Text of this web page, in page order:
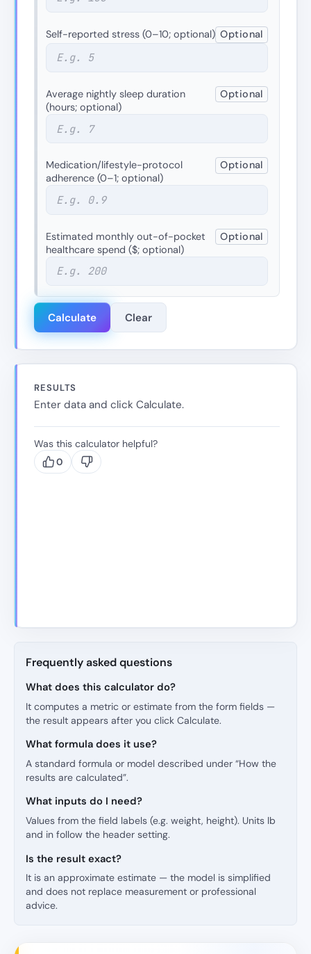
Self-reported stress (0–10; optional) Optional
Average nightly sleep duration
(hours; optional)
Optional
Medication/lifestyle-protocol
adherence (0–1; optional)
Optional
Estimated monthly out-of-pocket
healthcare spend ($; optional)
Optional
Calculate Clear
RESULTS
Enter data and click Calculate.
Was this calculator helpful?
0
Frequently asked questions
What does this calculator do?
It computes a metric or estimate from the form fields —
the result appears after you click Calculate.
What formula does it use?
A standard formula or model described under “How the
results are calculated”.
What inputs do I need?
Values from the field labels (e.g. weight, height). Units lb
and in follow the header setting.
Is the result exact?
It is an approximate estimate — the model is simplified
and does not replace measurement or professional
advice.